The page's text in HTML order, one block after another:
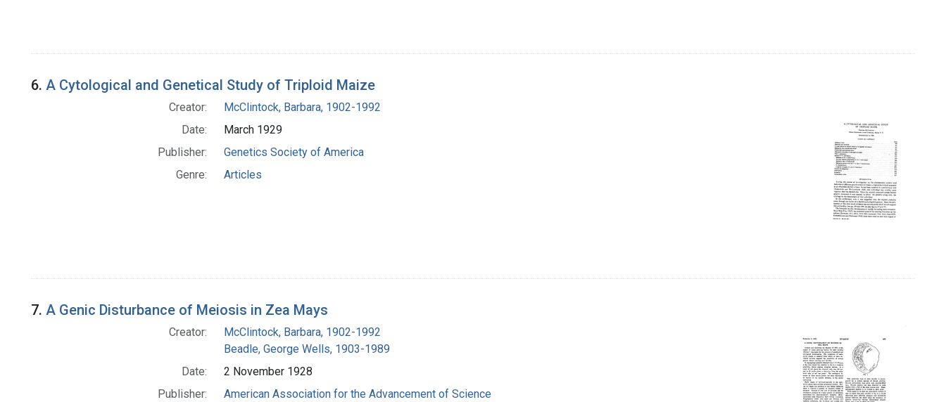
6. A Cytological and Genetical Study of Triploid Maize
Creator:
McClintock, Barbara, 1902-1992
Date:
March 1929
Publisher:
Genetics Society of America
Genre:
Articles
7. A Genic Disturbance of Meiosis in Zea Mays
Creator:
McClintock, Barbara, 1902-1992
Beadle, George Wells, 1903-1989
Date:
2 November 1928
Publisher:
American Association for the Advancement of Science